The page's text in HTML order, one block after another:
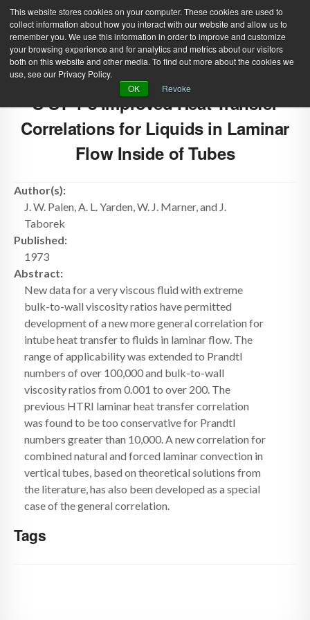
This website stores cookies on your computer. These cookies are used to
collect information about how you interact with our website and allow us to
remember you. We use this information in order to improve and customize
your browsing experience and for analytics and metrics about our visitors
both on this website and other media. To find out more about the cookies we
use, see our Privacy Policy.
OK
Revoke
Green Efforts
| Create Account
ABOUT NEWS
PRODUCTS & SERVICES SUPPORT
S-ST-1-8 Improved Heat Transfer
Correlations for Liquids in Laminar
Flow Inside of Tubes
Author(s):
J. W. Palen, A. L. Yarden, W. J. Marner, and J.
Taborek
Published:
1973
Abstract:
New data for a very viscous fluid with extreme
bulk-to-wall viscosity ratios have permitted
development of a new more general correlation for
intube heat transfer to fluids in laminar flow. The
range of applicability was extended to Prandtl
numbers of over 100,000 and bulk-to-wall
viscosity ratios from 0.001 to over 200. The
previous HTRI laminar heat transfer correlation
was found to be too conservative for Prandtl
numbers greater than 10,000. A new correlation for
combined natural and forced laminar convection in
vertical tubes, based on theoretical solutions from
the literature, has also been developed as a special
case of the general correlation.
Tags